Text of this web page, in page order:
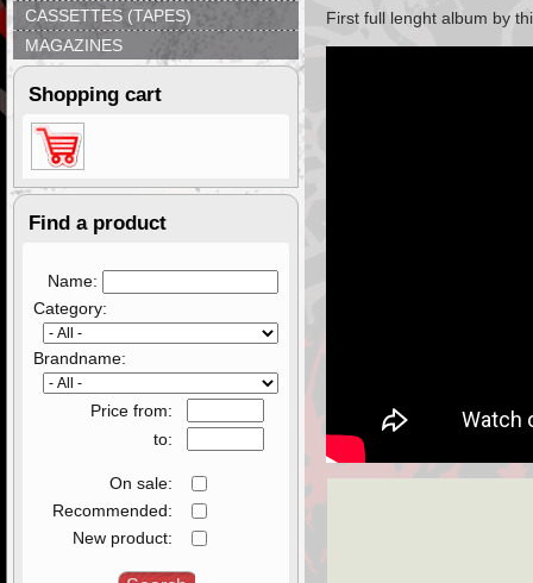
CASSETTES (TAPES)
MAGAZINES
Shopping cart
Find a product
Name:
Category:
Brandname:
Price from:
to:
On sale:
Recommended:
New product:
First full lenght album by